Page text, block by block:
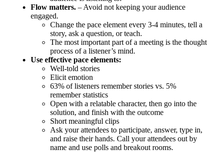
Flow matters. – Avoid not keeping your audience
engaged.
Change the pace element every 3-4 minutes, tell a
story, ask a question, or teach.
The most important part of a meeting is the thought
process of a listener’s mind.
Use effective pace elements:
Well-told stories
Elicit emotion
63% of listeners remember stories vs. 5%
remember statistics
Open with a relatable character, then go into the
solution, and finish with the outcome
Short meaningful clips
Ask your attendees to participate, answer, type in,
and raise their hands. Call your attendees out by
name and use polls and breakout rooms.